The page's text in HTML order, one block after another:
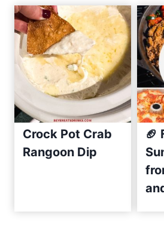
i
r
Crock Pot Crab
Rangoon Dip
🏈